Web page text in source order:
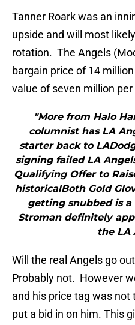
Tanner Roark was an
upside and will most
rotation. The Angels
bargain price of 14
value of seven million
"More from Halo
columnist has LA
starter back to
signing failed LA
Qualifying Offer to
historicalBoth Gold
getting snubbed is a
Stroman definitely
the LA
Will the real Angels go
Probably not. However
and his price tag was
put a bid in on him. This